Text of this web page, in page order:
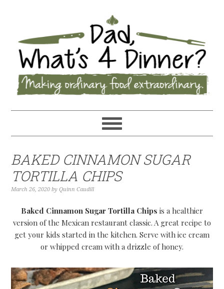
BAKED CINNAMON SUGAR
TORTILLA CHIPS
March 26, 2020 byQuinn Caudill
Baked Cinnamon Sugar Tortilla Chips is a healthier
version of the Mexican restaurant classic. A great recipe to
get your kids started in the kitchen. Serve with ice cream
or whipped cream with a drizzle of honey.